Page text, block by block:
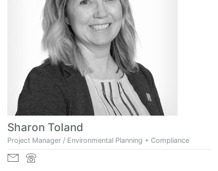
Sharon Toland
Project Manager / Environmental Planning + Compliance